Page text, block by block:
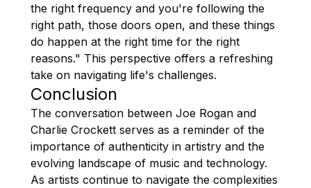
the right frequency and you're following the
right path, those doors open, and these things
do happen at the right time for the right
reasons." This perspective offers a refreshing
take on navigating life's challenges.
Conclusion
The conversation between Joe Rogan and
Charlie Crockett serves as a reminder of the
importance of authenticity in artistry and the
evolving landscape of music and technology.
As artists continue to navigate the complexities